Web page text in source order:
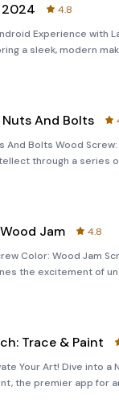
2024
4.8
Experience with
a sleek, modern
mind, this launcher
And Bolts
And Bolts Wood
through a series
solve screw pin
Jam
4.8
Color: Wood Jam
the excitement of
all levels. This
Trace & Paint
Your Art! Dive into a
the premier app for
reality drawing.